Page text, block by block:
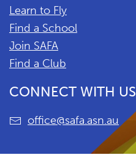
Learn to Fly
Find a School
Join SAFA
Find a Club
CONNECT WITH US
office@safa.asn.au